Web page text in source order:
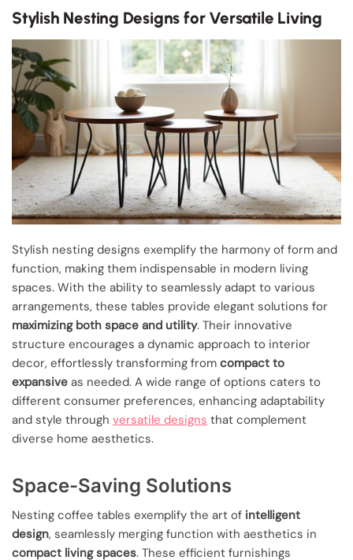
Stylish Nesting Designs for Versatile Living
Stylish nesting designs exemplify the harmony of form and
function, making them indispensable in modern living
spaces. With the ability to seamlessly adapt to various
arrangements, these tables provide elegant solutions for
maximizing both space and utility. Their innovative
structure encourages a dynamic approach to interior
decor, effortlessly transforming from compact to
expansive as needed. A wide range of options caters to
different consumer preferences, enhancing adaptability
and style through versatile designs that complement
diverse home aesthetics.
Space-Saving Solutions
Nesting coffee tables exemplify the art of intelligent
design, seamlessly merging function with aesthetics in
compact living spaces. These efficient furnishings